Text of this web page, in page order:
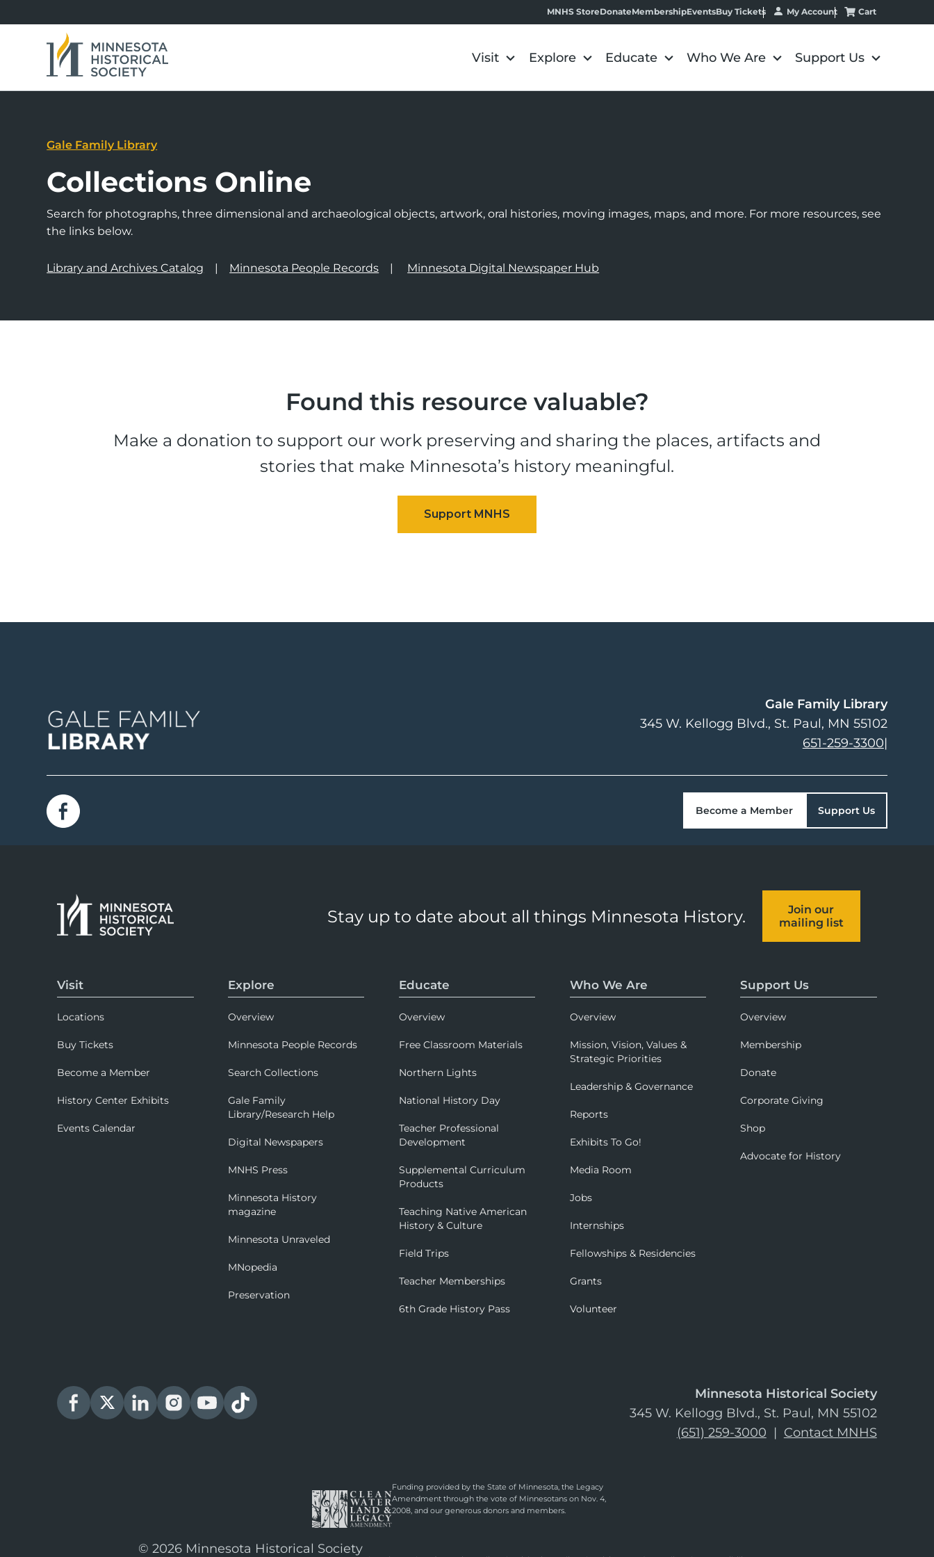
MNHS StoreDonateMembershipEventsBuy Tickets My Account Cart
Visit Explore Educate Who We Are Support Us
Gale Family Library
Collections Online
Search for photographs, three dimensional and archaeological objects, artwork, oral histories, moving images, maps, and more. For more resources, see
the links below.
Library and Archives Catalog Minnesota People Records Minnesota Digital Newspaper Hub
Found this resource valuable?
Make a donation to support our work preserving and sharing the places, artifacts and
stories that make Minnesota’s history meaningful.
Gale Family Library
345 W. Kellogg Blvd. St. Paul, MN 55102
651-259-3300|
Become a Member Support Us
Stay up to date about all things Minnesota History.
Join our
mailing list
Visit
Locations
Buy Tickets
Become a Member
History Center Exhibits
Events Calendar
Explore
Overview
Minnesota People Records
Search Collections
Gale Family
Library/Research Help
Digital Newspapers
MNHS Press
Minnesota History
magazine
Minnesota Unraveled
MNopedia
Preservation
Educate
Overview
Free Classroom Materials
Northern Lights
National History Day
Teacher Professional
Development
Supplemental Curriculum
Products
Teaching Native American
History & Culture
Field Trips
Teacher Memberships
6th Grade History Pass
Who We Are
Overview
Mission, Vision, Values &
Strategic Priorities
Leadership & Governance
Reports
Exhibits To Go!
Media Room
Jobs
Internships
Fellowships & Residencies
Grants
Volunteer
Support Us
Overview
Membership
Donate
Corporate Giving
Shop
Advocate for History
Minnesota Historical Society
345 W. Kellogg Blvd., St. Paul, MN 55102
(651) 259-3000 | Contact MNHS
Funding provided by the State of Minnesota, the Legacy
Amendment through the vote of Minnesotans on Nov. 4,
2008, and our generous donors and members.
© 2026 Minnesota Historical Society